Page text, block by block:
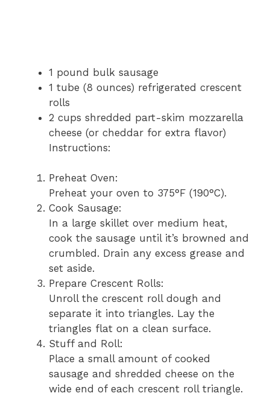
1 pound bulk sausage
1 tube (8 ounces) refrigerated crescent
rolls
2 cups shredded part-skim mozzarella
cheese (or cheddar for extra flavor)
Instructions:
Preheat Oven:
Preheat your oven to 375°F (190°C).
Cook Sausage:
In a large skillet over medium heat,
cook the sausage until it’s browned and
crumbled. Drain any excess grease and
set aside.
Prepare Crescent Rolls:
Unroll the crescent roll dough and
separate it into triangles. Lay the
triangles flat on a clean surface.
Stuff and Roll:
Place a small amount of cooked
sausage and shredded cheese on the
wide end of each crescent roll triangle.